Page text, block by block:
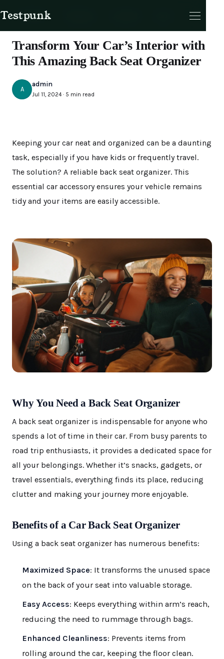
Products
Testpunk
Transform Your Car’s Interior with
This Amazing Back Seat Organizer
A
admin
Jul 11, 2024 · 5 min read
Keeping your car neat and organized can be a daunting
task, especially if you have kids or frequently travel.
The solution? A reliable back seat organizer. This
essential car accessory ensures your vehicle remains
tidy and your items are easily accessible.
Why You Need a Back Seat Organizer
A back seat organizer is indispensable for anyone who
spends a lot of time in their car. From busy parents to
road trip enthusiasts, it provides a dedicated space for
all your belongings. Whether it’s snacks, gadgets, or
travel essentials, everything finds its place, reducing
clutter and making your journey more enjoyable.
Benefits of a Car Back Seat Organizer
Using a back seat organizer has numerous benefits:
Maximized Space: It transforms the unused space
on the back of your seat into valuable storage.
Easy Access: Keeps everything within arm’s reach,
reducing the need to rummage through bags.
Enhanced Cleanliness: Prevents items from
rolling around the car, keeping the floor clean.